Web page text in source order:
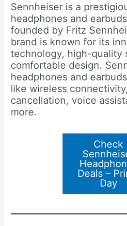
Sennheiser is a
headphones and
founded by Fritz
brand is known for its
technology, high-quality
comfortable design.
headphones and
like wireless
cancellation, voice
more.
Check
Deals –
Day